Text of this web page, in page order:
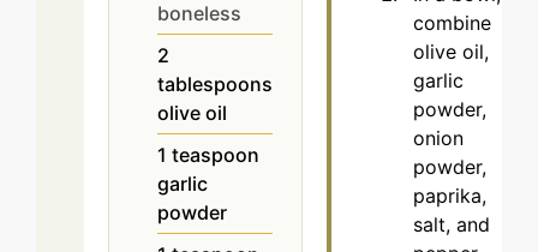
boneless
2
tablespoons
olive oil
1 teaspoon
garlic
powder
combine
olive oil,
garlic
powder,
onion
powder,
paprika,
salt, and